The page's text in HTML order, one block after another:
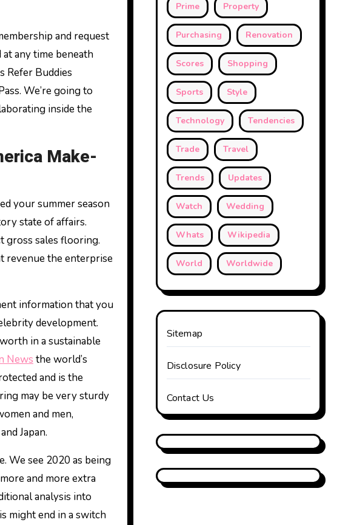
and request
any time beneath
Refer Buddies
We’re going to
inside the
Make-
your summer season
state of affairs.
gross sales flooring.
revenue the enterprise
information that you
development.
in a sustainable
News the world’s
and is the
may be very sturdy
and men,
Japan.
We see 2020 as being
and more extra
analysis into
might end in a switch
Prime Property
Purchasing Renovation
Scores Shopping
Sports Style
Technology Tendencies
Trade Travel
Trends Updates
Watch Wedding
Whats Wikipedia
World Worldwide
Sitemap
Disclosure Policy
Contact Us